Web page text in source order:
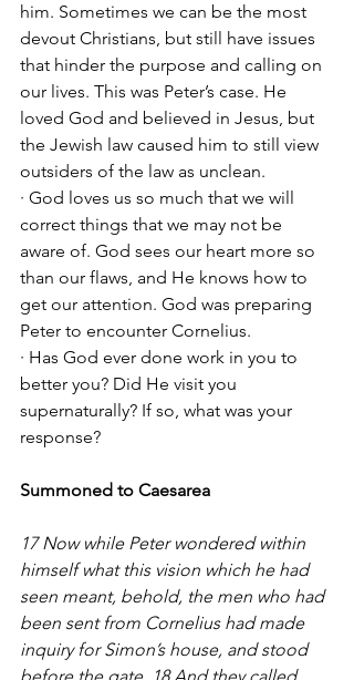
him. Sometimes we can be the most
devout Christians, but still have issues
that hinder the purpose and calling on
our lives. This was Peter’s case. He
loved God and believed in Jesus, but
the Jewish law caused him to still view
outsiders of the law as unclean.
· God loves us so much that we will
correct things that we may not be
aware of. God sees our heart more so
than our flaws, and He knows how to
get our attention. God was preparing
Peter to encounter Cornelius.
· Has God ever done work in you to
better you? Did He visit you
supernaturally? If so, what was your
response?
Summoned to Caesarea
17 Now while Peter wondered within
himself what this vision which he had
seen meant, behold, the men who had
been sent from Cornelius had made
inquiry for Simon’s house, and stood